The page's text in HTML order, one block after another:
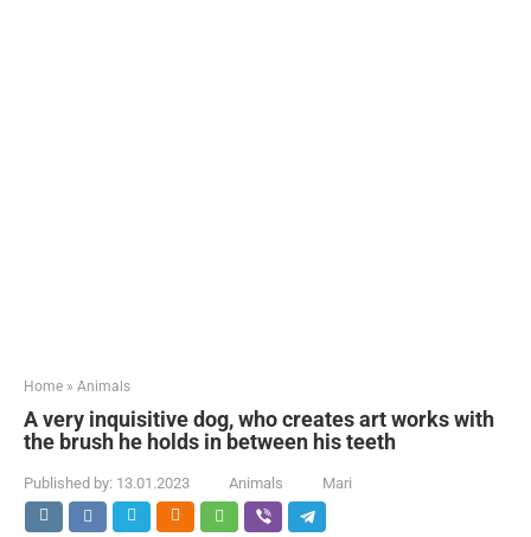
Home » Animals
A very inquisitive dog, who creates art works with
the brush he holds in between his teeth
Published by: 13.01.2023 Animals Mari